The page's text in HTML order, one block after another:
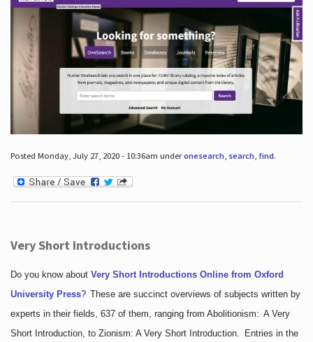
Posted Monday, July 27, 2020 - 10:36am underonesearch, search, find.
Very Short Introductions
Do you know about Very Short Introductions Online from Oxford
University Press? These are succinct overviews of subjects written by
experts in their fields, 637 of them, ranging from Abolitionism: A Very
Short Introduction, to Zionism: A Very Short Introduction. Entries in the